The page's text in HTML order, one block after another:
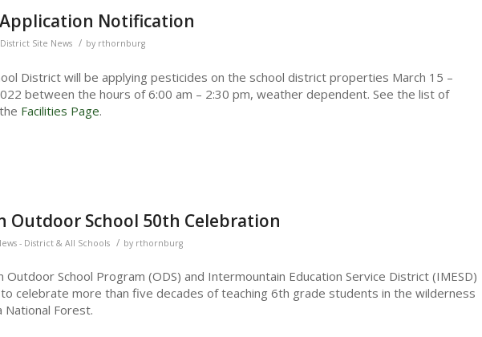
Notification
District Site News / by rthornburg
District will be applying pesticides on the school district properties March 15 –
between the hours of 6:00 am – 2:30 pm, weather dependent. See the list of
Facilities Page.
Outdoor School 50th Celebration
- District & All Schools / by rthornburg
Outdoor School Program (ODS) and Intermountain Education Service District (IMESD)
celebrate more than five decades of teaching 6th grade students in the wilderness
National Forest.